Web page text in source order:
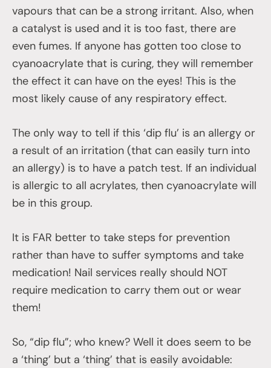
vapours that can be a strong irritant. Also, when
a catalyst is used and it is too fast, there are
even fumes. If anyone has gotten too close to
cyanoacrylate that is curing, they will remember
the effect it can have on the eyes! This is the
most likely cause of any respiratory effect.
The only way to tell if this ‘dip flu’ is an allergy or
a result of an irritation (that can easily turn into
an allergy) is to have a patch test. If an individual
is allergic to all acrylates, then cyanoacrylate will
be in this group.
It is FAR better to take steps for prevention
rather than have to suffer symptoms and take
medication! Nail services really should NOT
require medication to carry them out or wear
them!
So, “dip flu”; who knew? Well it does seem to be
a ‘thing’ but a ‘thing’ that is easily avoidable: